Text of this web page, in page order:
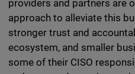
providers and partners are
approach to alleviate this
stronger trust and
ecosystem, and smaller
some of their CISO